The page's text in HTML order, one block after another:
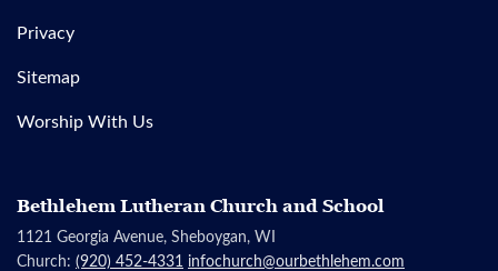
Privacy
Sitemap
Worship With Us
Bethlehem Lutheran Church and School
1121 Georgia Avenue, Sheboygan, WI
Church: (920) 452-4331 infochurch@ourbethlehem.com